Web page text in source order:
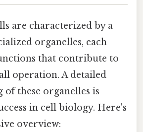
are characterized by a
organelles, each
that contribute to
operation. A detailed
of these organelles is
in cell biology. Here's
overview: